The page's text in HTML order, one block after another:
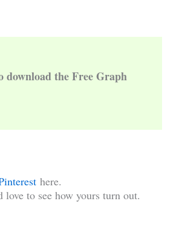
download the Free Graph
here.
to see how yours turn out.